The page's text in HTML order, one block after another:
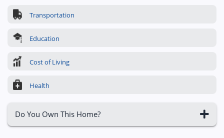
Transportation
Education
Cost of Living
Health
Do You Own This Home?